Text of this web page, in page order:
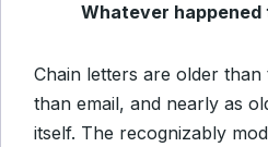
Whatever
Chain letters are older
than email, and nearly as
itself. The recognizably